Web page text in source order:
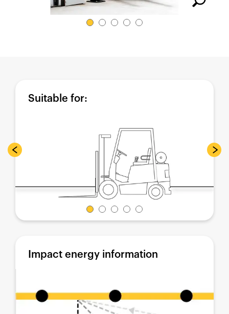
Polska
Suitable for:
Impact energy information